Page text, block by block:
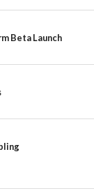
Beta Launch